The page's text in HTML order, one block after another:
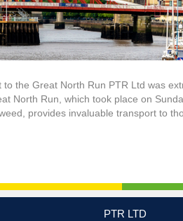
the Great North Run PTR Ltd was
North Run, which took place on
provides invaluable transport to
PTR LTD